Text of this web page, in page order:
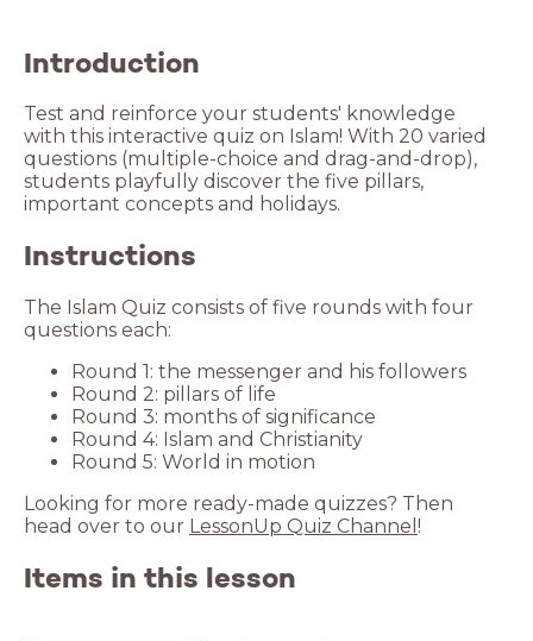
Introduction
Test and reinforce your students' knowledge
with this interactive quiz on Islam! With 20 varied
questions (multiple-choice and drag-and-drop),
students playfully discover the five pillars,
important concepts and holidays.
Instructions
The Islam Quiz consists of five rounds with four
questions each:
Round 5: World in motion
Looking for more ready-made quizzes? Then
head over to our LessonUp Quiz Channel !
Items in this lesson